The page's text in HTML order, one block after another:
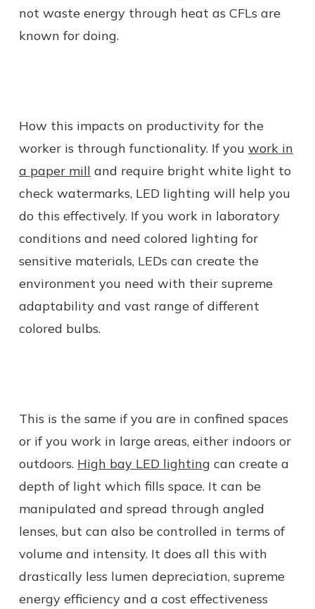
not waste energy through heat as CFLs are
known for doing.
How this impacts on productivity for the
worker is through functionality. If you work in
a paper mill and require bright white light to
check watermarks, LED lighting will help you
do this effectively. If you work in laboratory
conditions and need colored lighting for
sensitive materials, LEDs can create the
environment you need with their supreme
adaptability and vast range of different
colored bulbs.
This is the same if you are in confined spaces
or if you work in large areas, either indoors or
outdoors. High bay LED lighting can create a
depth of light which fills space. It can be
manipulated and spread through angled
lenses, but can also be controlled in terms of
volume and intensity. It does all this with
drastically less lumen depreciation, supreme
energy efficiency and a cost effectiveness